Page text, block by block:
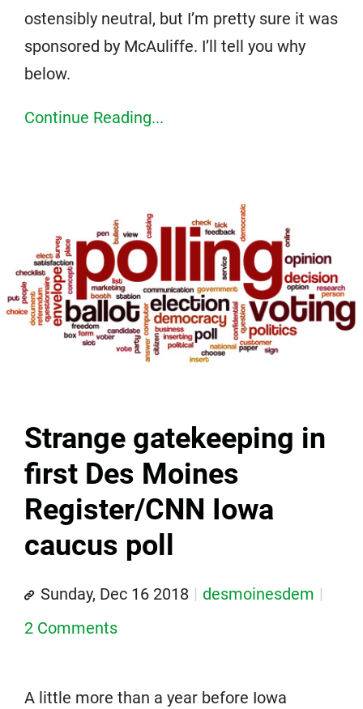
ostensibly neutral, but I’m pretty sure it was
sponsored by McAuliffe. I’ll tell you why
below.
Continue Reading...
Strange gatekeeping in
first Des Moines
Register/CNN Iowa
caucus poll
Sunday, Dec 16 2018
desmoinesdem
2 Comments
A little more than a year before Iowa